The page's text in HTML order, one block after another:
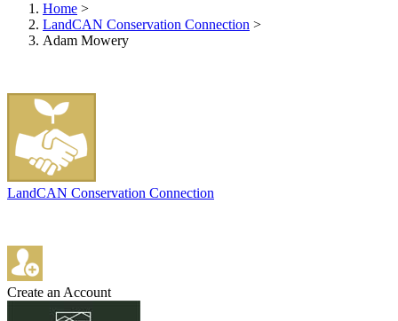
Home >
LandCAN Conservation Connection >
Adam Mowery
LandCAN Conservation Connection
Create an Account